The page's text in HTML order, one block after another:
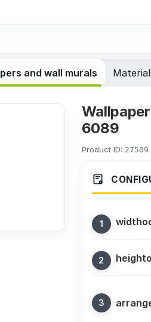
and wall murals
6089
Product ID: 27509
width
height